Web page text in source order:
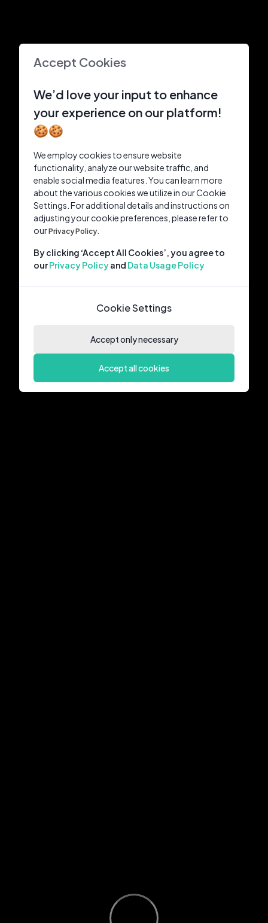
Accept Cookies
We’d love your input to enhance
your experience on our platform!
🍪🍪
We employ cookies to ensure website
functionality, analyze our website traffic, and
enable social media features. You can learn more
about the various cookies we utilize in our Cookie
Settings. For additional details and instructions on
adjusting your cookie preferences, please refer to
ourPrivacy Policy.
By clicking ‘Accept All Cookies’, you agree to
ourPrivacy Policyand Data Usage Policy
Cookie Settings
Accept only necessary
Accept all cookies